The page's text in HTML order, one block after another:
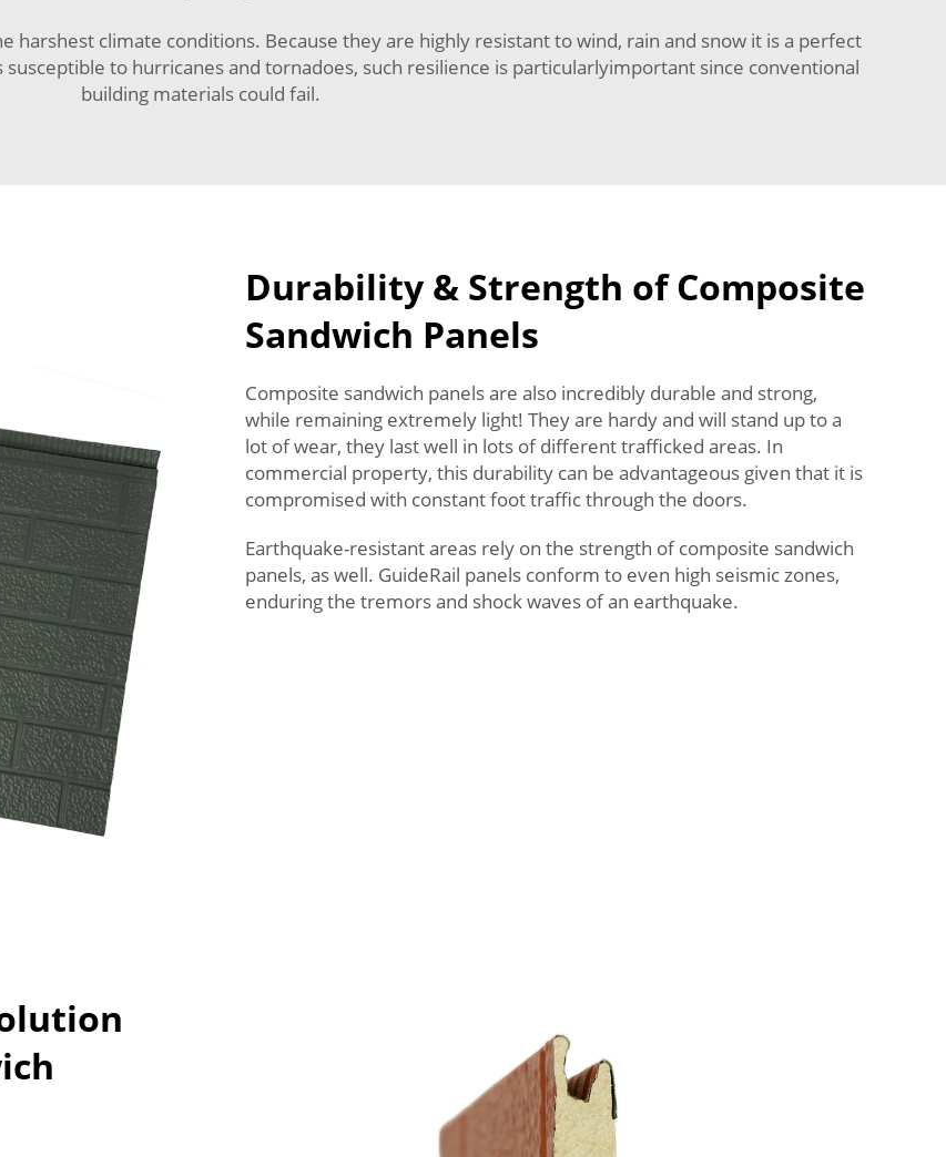
harshest climate conditions. Because they are highly resistant to wind, rain and snow it is a perfect
to hurricanes and tornadoes, such resilience is particularlyimportant since conventional
building materials could fail.
Durability & Strength of Composite
Sandwich Panels
Composite sandwich panels are also incredibly durable and strong,
while remaining extremely light! They are hardy and will stand up to a
lot of wear, they last well in lots of different trafficked areas. In
commercial property, this durability can be advantageous given that it is
compromised with constant foot traffic through the doors.
Earthquake-resistant areas rely on the strength of composite sandwich
panels, as well. GuideRail panels conform to even high seismic zones,
enduring the tremors and shock waves of an earthquake.